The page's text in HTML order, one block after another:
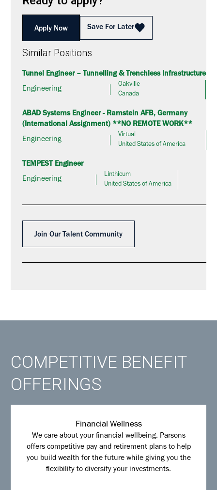
Apply Now Save For Later
Similar Positions
Tunnel Engineer – Tunnelling & Trenchless Infrastructure
Engineering
Oakville
Canada
ABAD Systems Engineer - Ramstein AFB, Germany
(International Assignment) **NO REMOTE WORK**
Engineering
Virtual
United States of America
TEMPEST Engineer
Engineering
Linthicum
United States of America
Join Our Talent Community
COMPETITIVE BENEFIT
OFFERINGS
Financial Wellness
We care about your financial wellbeing. Parsons
offers competitive pay and retirement plans to help
you build wealth for the future while giving you the
flexibility to diversify your investments.